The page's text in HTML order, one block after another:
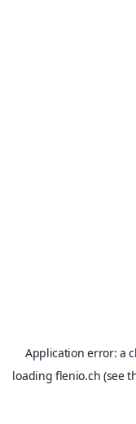
Application error: a
loadingflenio.ch (see